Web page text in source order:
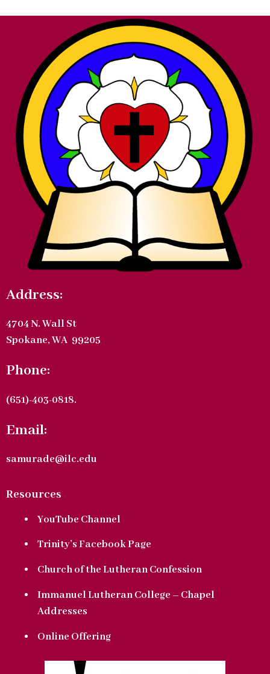
Address:
4704 N. Wall St
Spokane, WA 99205
Phone:
(651)-403-0818.
Email:
samurade@ilc.edu
Resources
YouTube Channel
Trinity’s Facebook Page
Church of the Lutheran Confession
Immanuel Lutheran College – Chapel
Addresses
Online Offering